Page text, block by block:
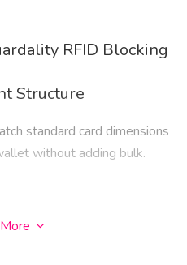
RFID Blocking
Structure
standard card dimensions
without adding bulk.
is required. It functions